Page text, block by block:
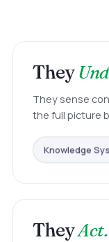
They
They sense
the full picture
Knowledge
TheyAct.